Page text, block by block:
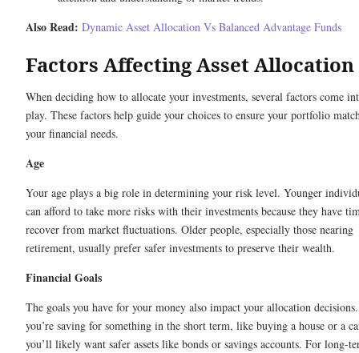
Also Read: Dynamic Asset Allocation Vs Balanced Advantage Funds
Factors Affecting Asset Allocation
When deciding how to allocate your investments, several factors come
play. These factors help guide your choices to ensure your portfolio
your financial needs.
Age
Your age plays a big role in determining your risk level. Younger
can afford to take more risks with their investments because they have
recover from market fluctuations. Older people, especially those nearing
retirement, usually prefer safer investments to preserve their wealth.
Financial Goals
The goals you have for your money also impact your allocation
you’re saving for something in the short term, like buying a house or a
you’ll likely want safer assets like bonds or savings accounts. For long-